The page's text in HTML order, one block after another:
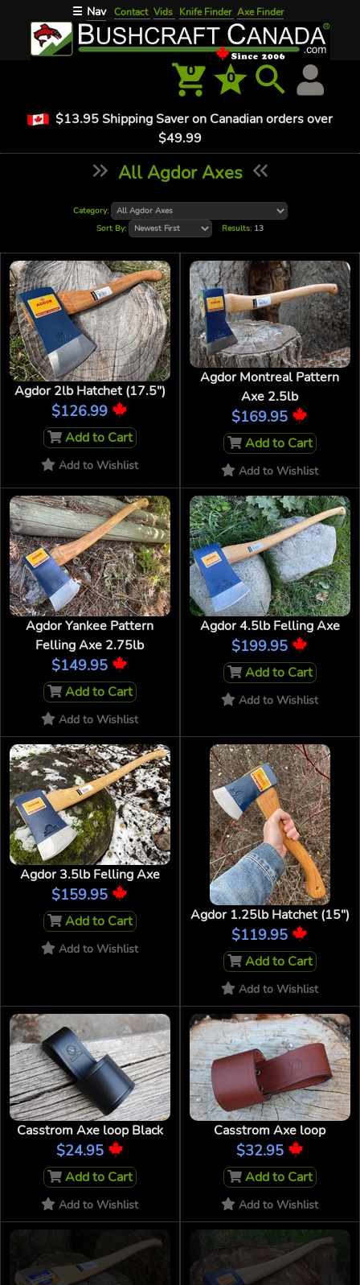
☰ Nav Contact Vids Knife Finder Axe Finder
0 0
$13.95 Shipping Saver on Canadian orders over
$49.99
All Agdor Axes
Category:
Sort By:
Results: 13
Agdor 2lb Hatchet (17.5")
$126.99
Add to Cart
Add to Wishlist
Agdor Montreal Pattern
Axe 2.5lb
$169.95
Add to Cart
Add to Wishlist
Agdor Yankee Pattern
Felling Axe 2.75lb
$149.95
Add to Cart
Add to Wishlist
Agdor 4.5lb Felling Axe
$199.95
Add to Cart
Add to Wishlist
Agdor 3.5lb Felling Axe
$159.95
Add to Cart
Add to Wishlist
Agdor 1.25lb Hatchet (15")
$119.95
Add to Cart
Add to Wishlist
Casstrom Axe loop Black
$24.95
Add to Cart
Add to Wishlist
Casstrom Axe loop
$32.95
Add to Cart
Add to Wishlist